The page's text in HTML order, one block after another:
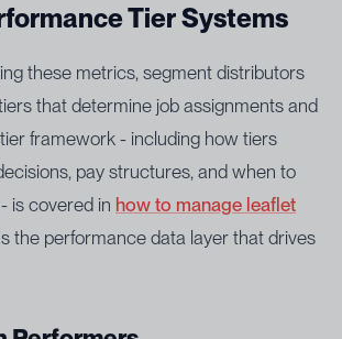
Tier Systems
these metrics, segment distributors
that determine job assignments and
framework - including how tiers
pay structures, and when to
is covered in how to manage leaflet
the performance data layer that drives